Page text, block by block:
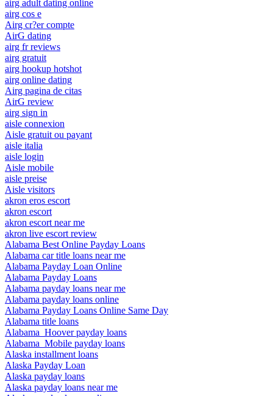
airg adult dating online
airg cos e
Airg cr?er compte
AirG dating
airg fr reviews
airg gratuit
airg hookup hotshot
airg online dating
Airg pagina de citas
AirG review
airg sign in
aisle connexion
Aisle gratuit ou payant
aisle italia
aisle login
Aisle mobile
aisle preise
Aisle visitors
akron eros escort
akron escort
akron escort near me
akron live escort review
Alabama Best Online Payday Loans
Alabama car title loans near me
Alabama Payday Loan Online
Alabama Payday Loans
Alabama payday loans near me
Alabama payday loans online
Alabama Payday Loans Online Same Day
Alabama title loans
Alabama_Hoover payday loans
Alabama_Mobile payday loans
Alaska installment loans
Alaska Payday Loan
Alaska payday loans
Alaska payday loans near me